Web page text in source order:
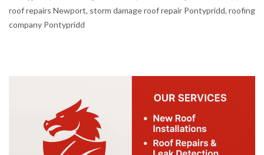
roof repairs Newport, storm damage roof repair Pontypridd, roofing
company Pontypridd